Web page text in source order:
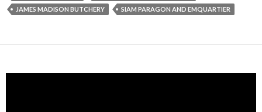
JAMES MADISON BUTCHERY
SIAM PARAGON AND EMQUARTIER